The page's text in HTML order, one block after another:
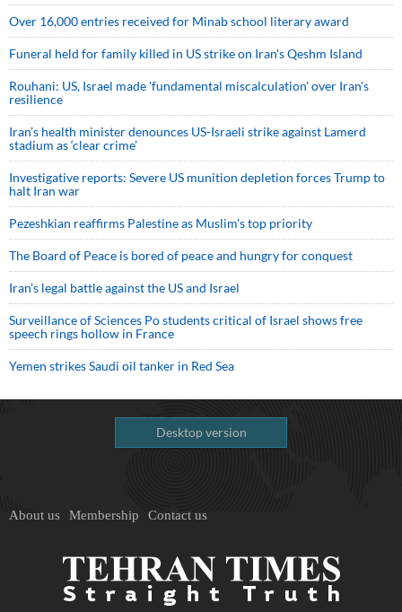
Over 16,000 entries received for Minab school literary award
Funeral held for family killed in US strike on Iran's Qeshm Island
Rouhani: US, Israel made 'fundamental miscalculation' over Iran's
resilience
Iran’s health minister denounces US-Israeli strike against Lamerd
stadium as ‘clear crime’
Investigative reports: Severe US munition depletion forces Trump to
halt Iran war
Pezeshkian reaffirms Palestine as Muslim's top priority
The Board of Peace is bored of peace and hungry for conquest
Iran’s legal battle against the US and Israel
Surveillance of Sciences Po students critical of Israel shows free
speech rings hollow in France
Yemen strikes Saudi oil tanker in Red Sea
Desktop version
About us Membership Contact us